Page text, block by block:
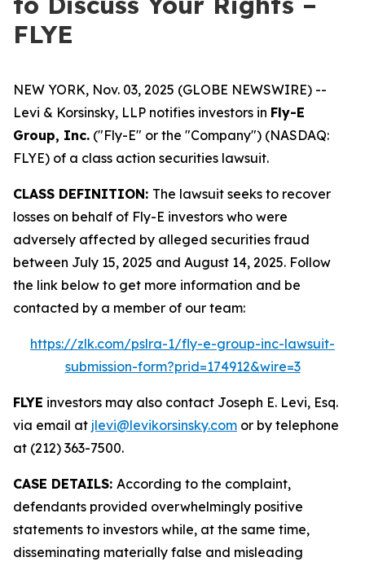
FLYE
NEW YORK, Nov. 03, 2025 (GLOBE NEWSWIRE) --
Levi & Korsinsky, LLP notifies investors in Fly-E
Group, Inc. ("Fly-E" or the "Company") (NASDAQ:
FLYE) of a class action securities lawsuit.
CLASS DEFINITION: The lawsuit seeks to recover
losses on behalf of Fly-E investors who were
adversely affected by alleged securities fraud
between July 15, 2025 and August 14, 2025. Follow
the link below to get more information and be
contacted by a member of our team:
https://zlk.com/pslra-1/fly-e-group-inc-lawsuit-
submission-form?prid=174912&wire=3
FLYE investors may also contact Joseph E. Levi, Esq.
via email at jlevi@levikorsinsky.com or by telephone
at (212) 363-7500.
CASE DETAILS: According to the complaint,
defendants provided overwhelmingly positive
statements to investors while, at the same time,
disseminating materially false and misleading